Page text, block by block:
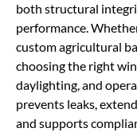
both structural
performance.
custom agricultural
choosing the right
daylighting, and
prevents leaks,
and supports